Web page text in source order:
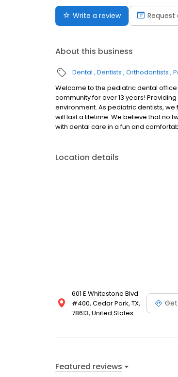
Write a review
About this business
Dental Dentists Orthodontists
Welcome to the pediatric dental office
community for over 13 years!
environment. As pediatric dentists,
will last a lifetime. We believe that no
with dental care in a fun and
Location details
601 E Whitestone Blvd
#400, Cedar Park, TX,
78613, United States
Featured reviews